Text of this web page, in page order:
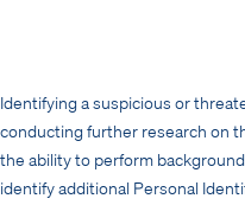
Identifying a suspicious or
conducting further research on
the ability to perform
identify additional Personal